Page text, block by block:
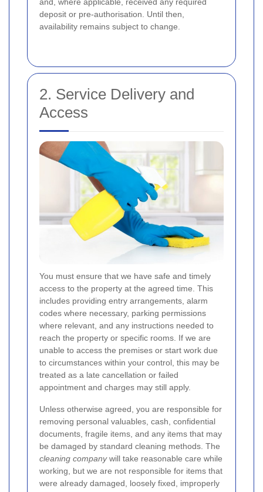
deposit or pre-authorisation. Until then,
availability remains subject to change.
2. Service Delivery and
Access
You must ensure that we have safe and timely
access to the property at the agreed time. This
includes providing entry arrangements, alarm
codes where necessary, parking permissions
where relevant, and any instructions needed to
reach the property or specific rooms. If we are
unable to access the premises or start work due
to circumstances within your control, this may be
treated as a late cancellation or failed
appointment and charges may still apply.
Unless otherwise agreed, you are responsible for
removing personal valuables, cash, confidential
documents, fragile items, and any items that may
be damaged by standard cleaning methods. The
cleaning companywill take reasonable care while
working, but we are not responsible for items that
were already damaged, loosely fixed, improperly